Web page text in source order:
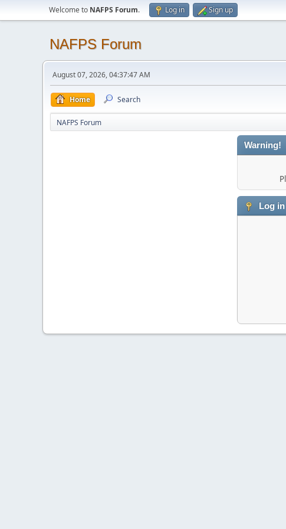
Welcome to NAFPS Forum. Log in Sign up
NAFPS Forum
August 07, 2026, 04:37:47 AM
Home Search
NAFPS Forum
Warning!
Log in